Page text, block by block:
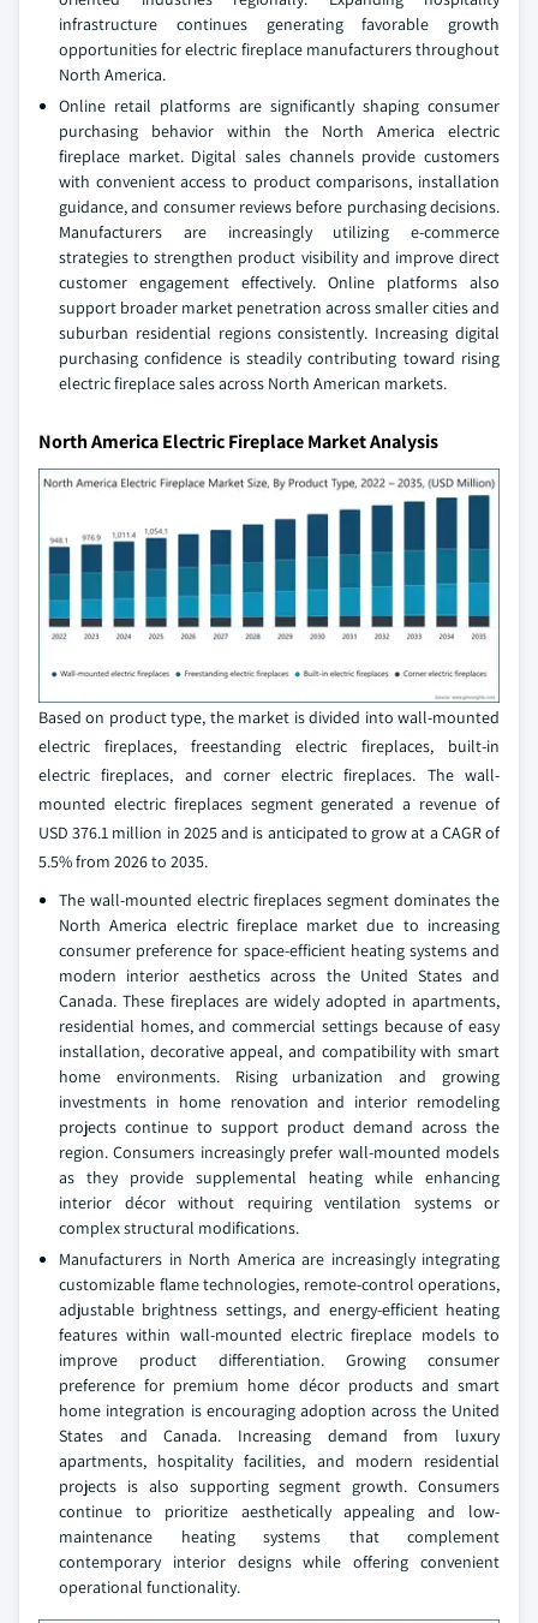
infrastructure continues generating favorable growth
opportunities for electric fireplace manufacturers throughout
North America.
Online retail platforms are significantly shaping consumer
purchasing behavior within the North America electric
fireplace market. Digital sales channels provide customers
with convenient access to product comparisons, installation
guidance, and consumer reviews before purchasing decisions.
Manufacturers are increasingly utilizing e-commerce
strategies to strengthen product visibility and improve direct
customer engagement effectively. Online platforms also
support broader market penetration across smaller cities and
suburban residential regions consistently. Increasing digital
purchasing confidence is steadily contributing toward rising
electric fireplace sales across North American markets.
North America Electric Fireplace Market Analysis
Based on product type, the market is divided into wall-mounted
electric fireplaces, freestanding electric fireplaces, built-in
electric fireplaces, and corner electric fireplaces. The wall-
mounted electric fireplaces segment generated a revenue of
USD 376.1 million in 2025 and is anticipated to grow at a CAGR of
5.5% from 2026 to 2035.
The wall-mounted electric fireplaces segment dominates the
North America electric fireplace market due to increasing
consumer preference for space-efficient heating systems and
modern interior aesthetics across the United States and
Canada. These fireplaces are widely adopted in apartments,
residential homes, and commercial settings because of easy
installation, decorative appeal, and compatibility with smart
home environments. Rising urbanization and growing
investments in home renovation and interior remodeling
projects continue to support product demand across the
region. Consumers increasingly prefer wall-mounted models
as they provide supplemental heating while enhancing
interior décor without requiring ventilation systems or
complex structural modifications.
Manufacturers in North America are increasingly integrating
customizable flame technologies, remote-control operations,
adjustable brightness settings, and energy-efficient heating
features within wall-mounted electric fireplace models to
improve product differentiation. Growing consumer
preference for premium home décor products and smart
home integration is encouraging adoption across the United
States and Canada. Increasing demand from luxury
apartments, hospitality facilities, and modern residential
projects is also supporting segment growth. Consumers
continue to prioritize aesthetically appealing and low-
maintenance heating systems that complement
contemporary interior designs while offering convenient
operational functionality.